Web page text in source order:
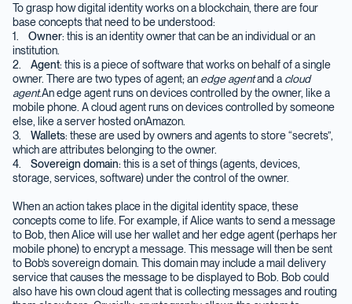
To grasp how digital identity works on a blockchain, there are four
base concepts that need to be understood:
1. Owner: this is an identity owner that can be an individual or an
institution.
2. Agent: this is a piece of software that works on behalf of a single
owner. There are two types of agent; an edge agentand a cloud
agent.An edge agent runs on devices controlled by the owner, like a
mobile phone. A cloud agent runs on devices controlled by someone
else, like a server hosted onAmazon.
3. Wallets: these are used by owners and agents to store “secrets”,
which are attributes belonging to the owner.
4. Sovereign domain: this is a set of things (agents, devices,
storage, services, software) under the control of the owner.
When an action takes place in the digital identity space, these
concepts come to life. For example, if Alice wants to send a message
to Bob, then Alice will use her wallet and her edge agent (perhaps her
mobile phone) to encrypt a message. This message will then be sent
to Bob’s sovereign domain. This domain may include a mail delivery
service that causes the message to be displayed to Bob. Bob could
also have his own cloud agent that is collecting messages and routing